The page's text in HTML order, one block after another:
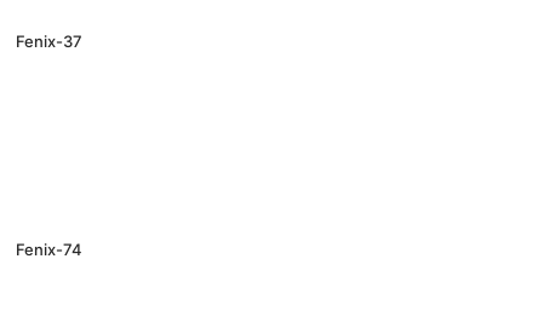
Fenix-37
Fenix-74